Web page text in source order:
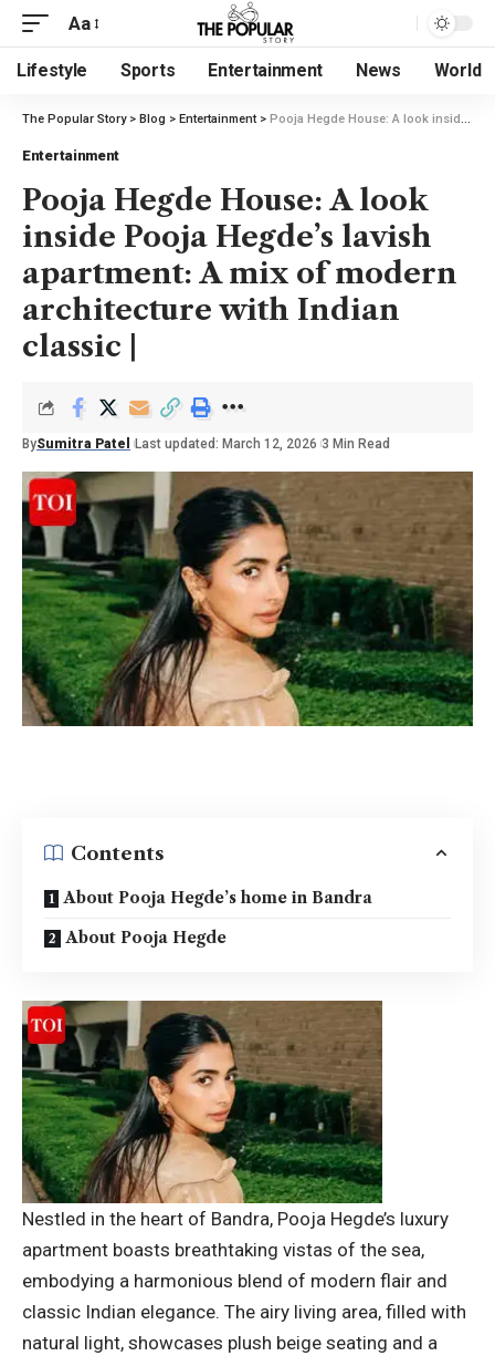
Aa
Lifestyle Sports Entertainment News World
The Popular Story> Blog > Entertainment> Pooja Hegde House: A look inside Pooja Hegde’s lavish apartment: A mix of modern architecture with Indian classic |
Entertainment
Pooja Hegde House: A look
inside Pooja Hegde’s lavish
apartment: A mix of modern
architecture with Indian
classic |
BySumitra Patel Last updated: March 12, 2026 3 Min Read
Contents
About Pooja Hegde’s home in Bandra
About Pooja Hegde
Nestled in the heart of Bandra, Pooja Hegde’s luxury
apartment boasts breathtaking vistas of the sea,
embodying a harmonious blend of modern flair and
classic Indian elegance. The airy living area, filled with
natural light, showcases plush beige seating and a